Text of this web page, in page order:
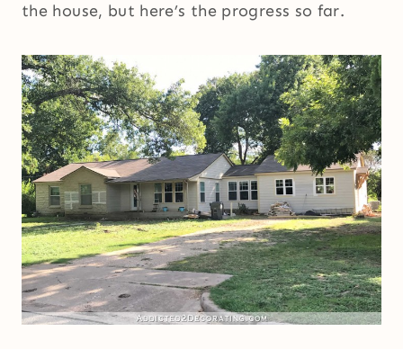
the house, but here’s the progress so far.